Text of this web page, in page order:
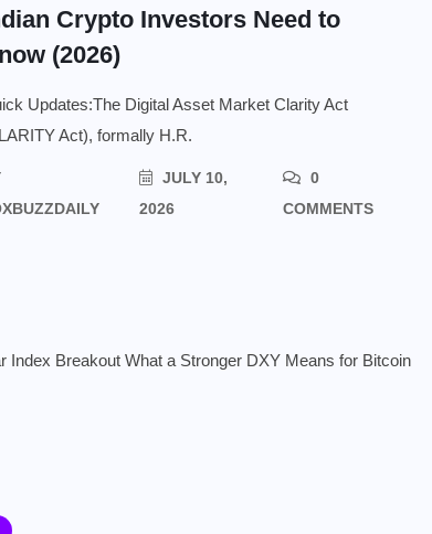
Crypto Investors Need to
(2026)
Updates:The Digital Asset Market Clarity Act
Act), formally H.R.
JULY 10,
2026
0
COMMENTS